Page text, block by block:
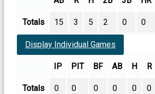
Totals 15 3 5 2 0 0
Display Individual Games
IP PIT BF AB H R
Totals 0 0 0 0 0 0